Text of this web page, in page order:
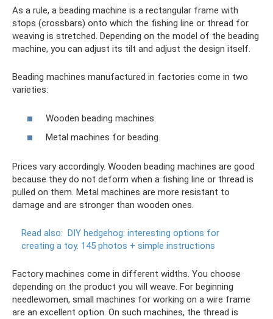
As a rule, a beading machine is a rectangular frame with
stops (crossbars) onto which the fishing line or thread for
weaving is stretched. Depending on the model of the beading
machine, you can adjust its tilt and adjust the design itself.
Beading machines manufactured in factories come in two
varieties:
Wooden beading machines.
Metal machines for beading.
Prices vary accordingly. Wooden beading machines are good
because they do not deform when a fishing line or thread is
pulled on them. Metal machines are more resistant to
damage and are stronger than wooden ones.
Read also: DIY hedgehog: interesting options for
creating a toy. 145 photos + simple instructions
Factory machines come in different widths. You choose
depending on the product you will weave. For beginning
needlewomen, small machines for working on a wire frame
are an excellent option. On such machines, the thread is